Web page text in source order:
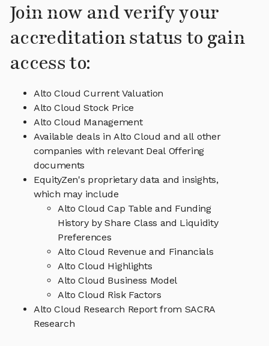
Join now and verify your
accreditation status to gain
access to:
Alto Cloud Current Valuation
Alto Cloud Stock Price
Alto Cloud Management
Available deals in Alto Cloud and all other
companies with relevant Deal Offering
documents
EquityZen's proprietary data and insights,
which may include
Alto Cloud Cap Table and Funding
History by Share Class and Liquidity
Preferences
Alto Cloud Revenue and Financials
Alto Cloud Highlights
Alto Cloud Business Model
Alto Cloud Risk Factors
Alto Cloud Research Report from SACRA
Research